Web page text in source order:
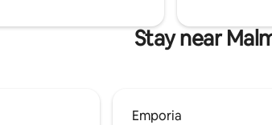
Stay near
Emporia